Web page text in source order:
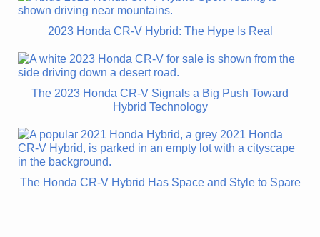
2023 Honda CR-V Hybrid: The Hype Is Real
The 2023 Honda CR-V Signals a Big Push Toward
Hybrid Technology
The Honda CR-V Hybrid Has Space and Style to Spare